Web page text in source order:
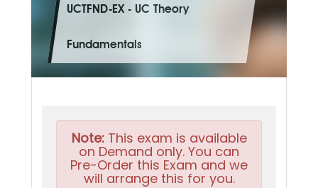
UCTFND-EX - UC Theory
Fundamentals
Note:This exam is available
on Demand only. You can
Pre-Order this Exam and we
will arrange this for you.